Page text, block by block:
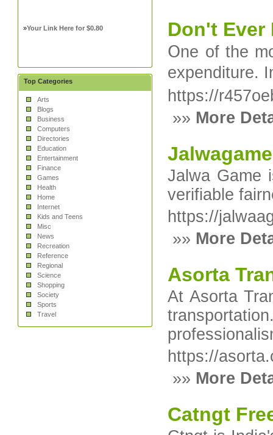
»Your Link Here for $0.80
Top Categories
Arts
Blogs
Business
Computers
Directories
Education
Entertainment
Finance
Games
Health
Home
Internet
Kids and Teens
Misc
News
Recreation
Reference
Regional
Science
Shopping
Society
Sports
Travel
Don't Ever
Օne of the
expenditure.
https://
»» More
Jalwa Game
verifiable
https://
»» More
Asorta
At Asorta
https://
»» More
Catngt